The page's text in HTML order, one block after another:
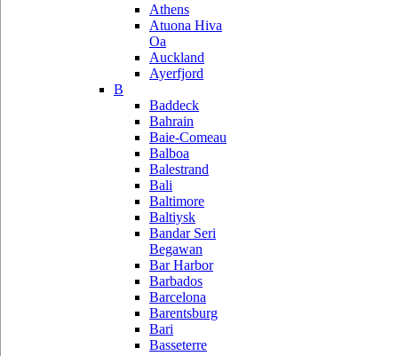
Athens
Atuona Hiva
Oa
Auckland
Ayerfjord
B
Baddeck
Bahrain
Baie-Comeau
Balboa
Balestrand
Bali
Baltimore
Baltiysk
Bandar Seri
Begawan
Bar Harbor
Barbados
Barcelona
Barentsburg
Bari
Basseterre